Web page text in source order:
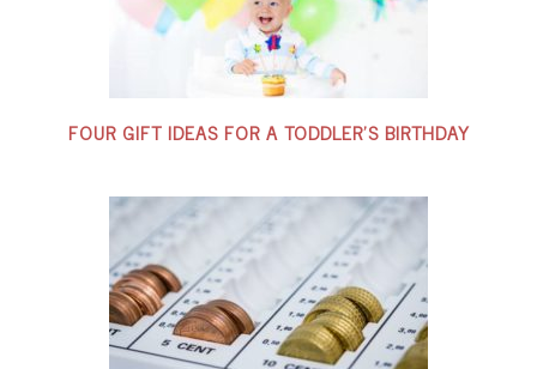
FOUR GIFT IDEAS FOR A TODDLER’S BIRTHDAY